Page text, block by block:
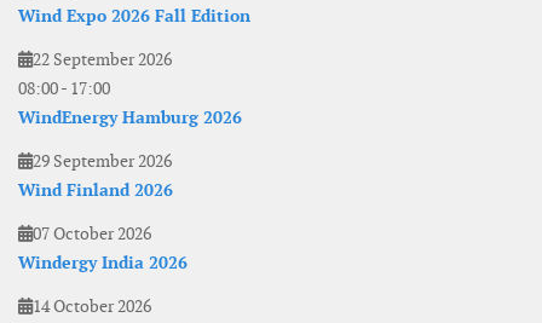
Wind Expo 2026 Fall Edition
22 September 2026
08:00- 17:00
WindEnergy Hamburg 2026
29 September 2026
Wind Finland 2026
07 October 2026
Windergy India 2026
14 October 2026